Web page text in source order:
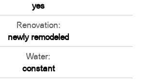
yes
Renovation:
newly remodeled
Water:
constant